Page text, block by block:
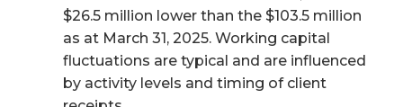
$26.5 million lower than the $103.5 million
as at March 31, 2025. Working capital
fluctuations are typical and are influenced
by activity levels and timing of client